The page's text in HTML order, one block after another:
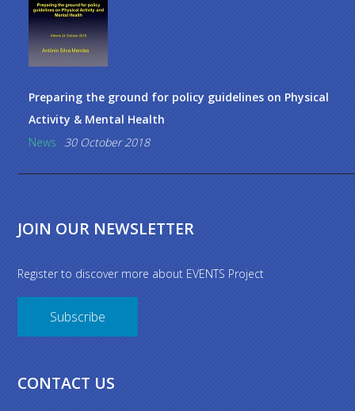
Preparing the ground for policy guidelines on Physical
Activity & Mental Health
News 30 October 2018
JOIN OUR NEWSLETTER
Register to discover more about EVENTS Project
Subscribe
CONTACT US